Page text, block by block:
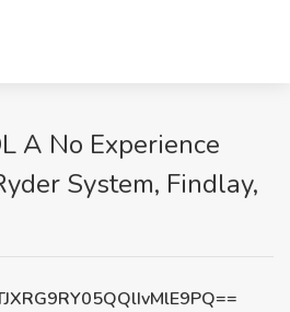
A No Experience
System, Findlay,